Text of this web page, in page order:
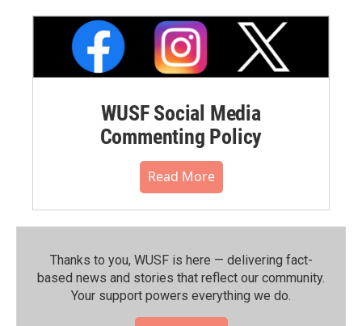
WUSF Social Media
Commenting Policy
Read More
Thanks to you, WUSF is here — delivering fact-
based news and stories that reflect our community.⁠
Your support powers everything we do.